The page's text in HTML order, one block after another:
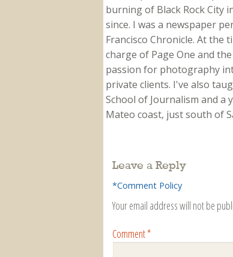
burning of Black Rock City
since. I was a newspaper
Francisco Chronicle. At the
charge of Page One and
passion for photography
private clients. I've also
School of Journalism and a
Mateo coast, just south of
Leave a Reply
*Comment Policy
Your email address will not be
Comment*